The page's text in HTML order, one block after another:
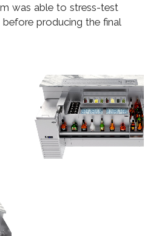
was able to stress-test
producing the final